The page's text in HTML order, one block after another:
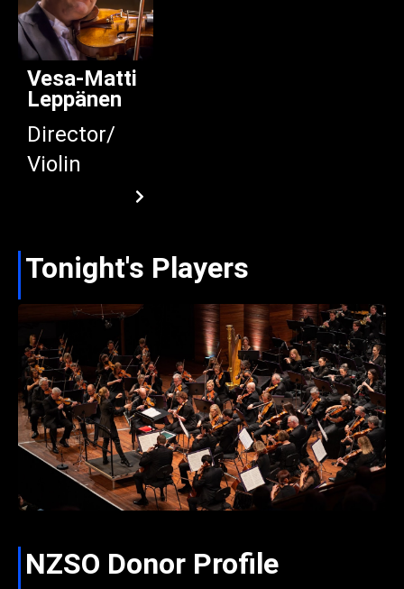
Vesa-Matti
Leppänen
Director/
Violin
Tonight's Players
NZSO Donor Profile